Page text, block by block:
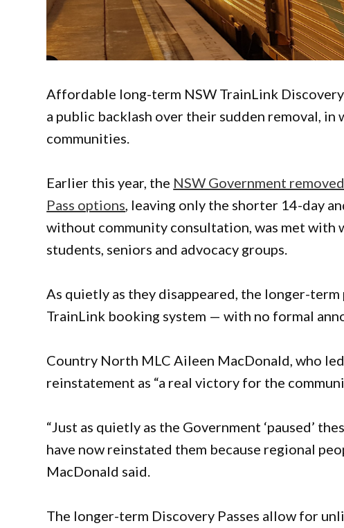
Affordable long-term NSW TrainLink
a public backlash over their sudden removal,
communities.
Earlier this year, the NSW Government
Pass options , leaving only the shorter 14-day
without community consultation, was met with
students, seniors and advocacy groups.
As quietly as they disappeared, the longer-term
TrainLink booking system — with no formal
Country North MLC Aileen MacDonald, who
reinstatement as “a real victory for the
“Just as quietly as the Government ‘paused’
have now reinstated them because regional
MacDonald said.
The longer-term Discovery Passes allow for